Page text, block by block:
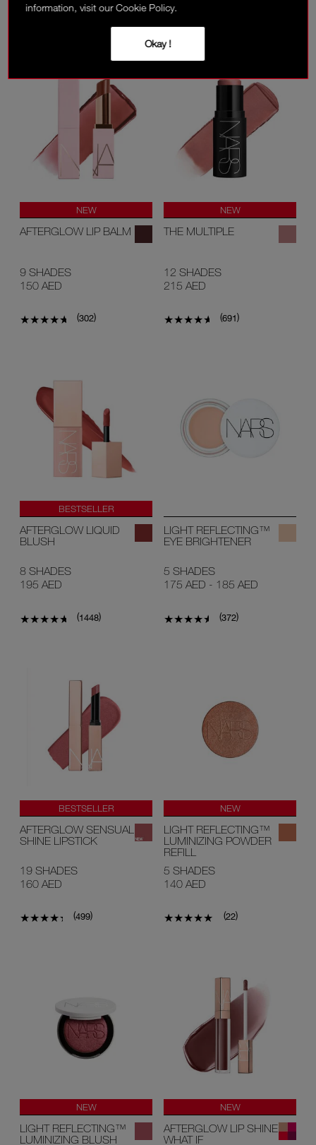
information, visit our Cookie Policy.
Okay !
NEW
AFTERGLOW LIP BALM
9 SHADES
150 AED
(302)
NEW
THE MULTIPLE
12 SHADES
215 AED
(691)
BESTSELLER
AFTERGLOW LIQUID
BLUSH
8 SHADES
195 AED
(1448)
LIGHT REFLECTING™
EYE BRIGHTENER
5 SHADES
175 AED - 185 AED
(372)
BESTSELLER
NEW SHADES
AFTERGLOW SENSUAL
SHINE LIPSTICK
19 SHADES
160 AED
(499)
NEW
ONLINE ONLY
LIGHT REFLECTING™
LUMINIZING POWDER
REFILL
5 SHADES
140 AED
(22)
NEW
LIGHT REFLECTING™
LUMINIZING BLUSH
NEW
AFTERGLOW LIP SHINE
WHAT IF